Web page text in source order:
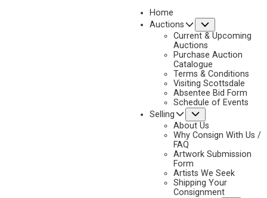
Home
Auctions
Current & Upcoming
Auctions
Purchase Auction
Catalogue
Terms & Conditions
Visiting Scottsdale
Absentee Bid Form
Schedule of Events
Selling
About Us
Why Consign With Us /
FAQ
Artwork Submission
Form
Artists We Seek
Shipping Your
Consignment
NEXT